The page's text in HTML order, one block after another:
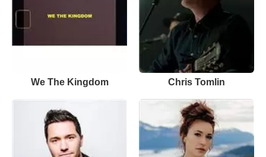
We The Kingdom Chris Tomlin